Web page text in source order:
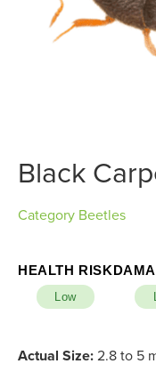
Black
Category Beetles
HEALTH RISK
Low
Actual Size:2.8 to 5